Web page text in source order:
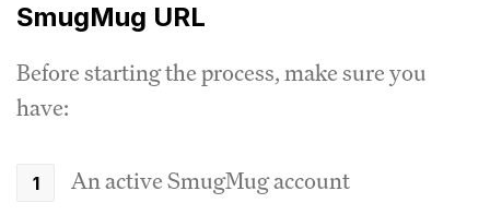
SmugMug URL
Before starting the process, make sure you
have:
An active SmugMug account